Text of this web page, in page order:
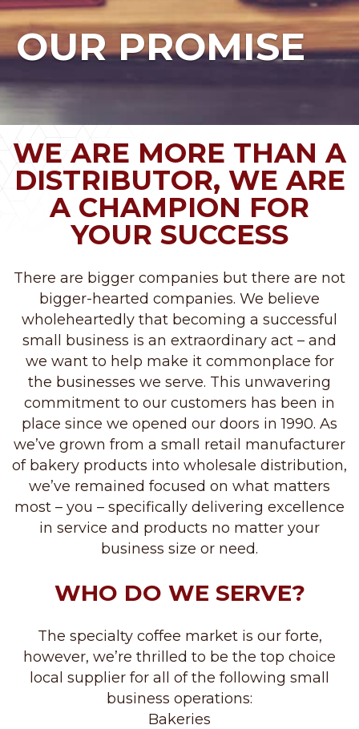
OUR PROMISE
WE ARE MORE THAN A
DISTRIBUTOR, WE ARE
A CHAMPION FOR
YOUR SUCCESS
There are bigger companies but there are not
bigger-hearted companies. We believe
wholeheartedly that becoming a successful
small business is an extraordinary act – and
we want to help make it commonplace for
the businesses we serve. This unwavering
commitment to our customers has been in
place since we opened our doors in 1990. As
we’ve grown from a small retail manufacturer
of bakery products into wholesale distribution,
we’ve remained focused on what matters
most – you – specifically delivering excellence
in service and products no matter your
business size or need.
WHO DO WE SERVE?
The specialty coffee market is our forte,
however, we’re thrilled to be the top choice
local supplier for all of the following small
business operations:
Bakeries